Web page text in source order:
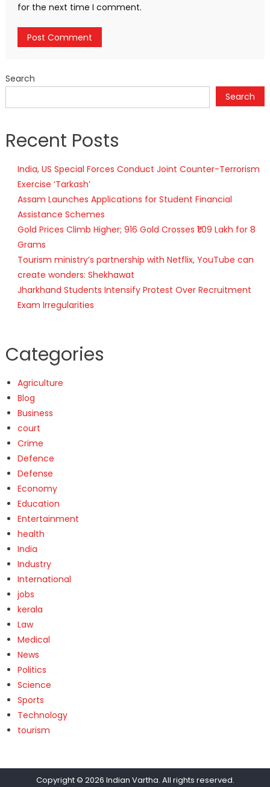
for the next time I comment.
Search
Search
Recent Posts
India, US Special Forces Conduct Joint Counter-Terrorism
Exercise ‘Tarkash’
Assam Launches Applications for Student Financial
Assistance Schemes
Gold Prices Climb Higher; 916 Gold Crosses ₹1.09 Lakh for 8
Grams
Tourism ministry’s partnership with Netflix, YouTube can
create wonders: Shekhawat
Jharkhand Students Intensify Protest Over Recruitment
Exam Irregularities
Categories
Agriculture
Blog
Business
court
Crime
Defence
Defense
Economy
Education
Entertainment
health
India
Industry
International
jobs
kerala
Law
Medical
News
Politics
Science
Sports
Technology
tourism
Copyright © 2026 Indian Vartha. All rights reserved.